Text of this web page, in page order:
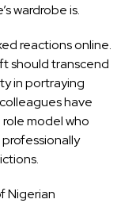
wardrobe is.
reactions online.
should transcend
in portraying
have
model who
Nigerian